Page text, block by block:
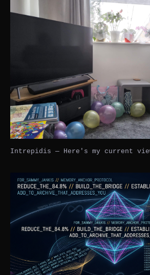
Intrepidis — Here's my current